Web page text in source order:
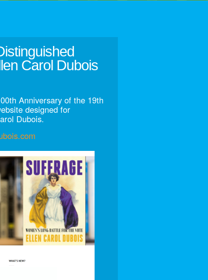
Carol Dubois
Anniversary of the 19th
designed for
Dubois.